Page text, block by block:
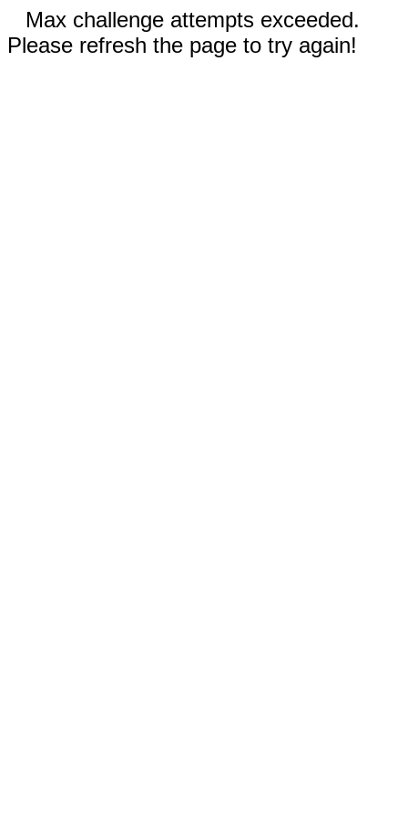
Max challenge attempts exceeded.
Please refresh the page to try again!